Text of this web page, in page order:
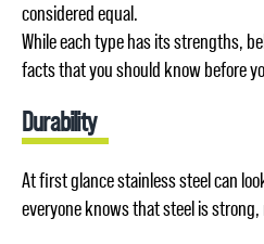
considered equal.
While each type has its strengths,
facts that you should know before
Durability
At first glance stainless steel can
everyone knows that steel is